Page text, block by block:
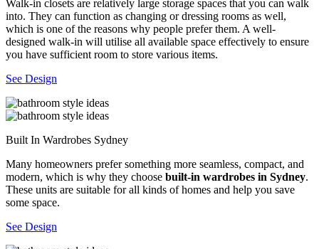
Walk-in closets are relatively large storage spaces that you can walk
into. They can function as changing or dressing rooms as well,
which is one of the reasons why people prefer them. A well-
designed walk-in will utilise all available space effectively to ensure
you have sufficient room to store various items.
See Design
Built In Wardrobes Sydney
Many homeowners prefer something more seamless, compact, and
modern, which is why they choose built-in wardrobes in Sydney.
These units are suitable for all kinds of homes and help you save
some space.
See Design